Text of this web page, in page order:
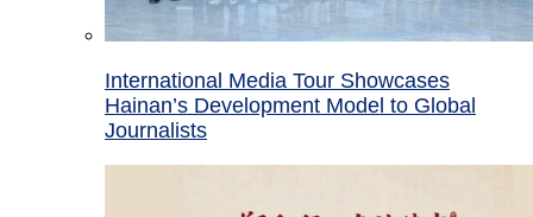
International Media Tour Showcases
Hainan’s Development Model to Global
Journalists